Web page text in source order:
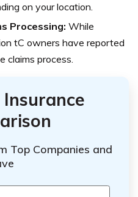
on your location.
Processing: While
tC owners have reported
claims process.
Top Companies and